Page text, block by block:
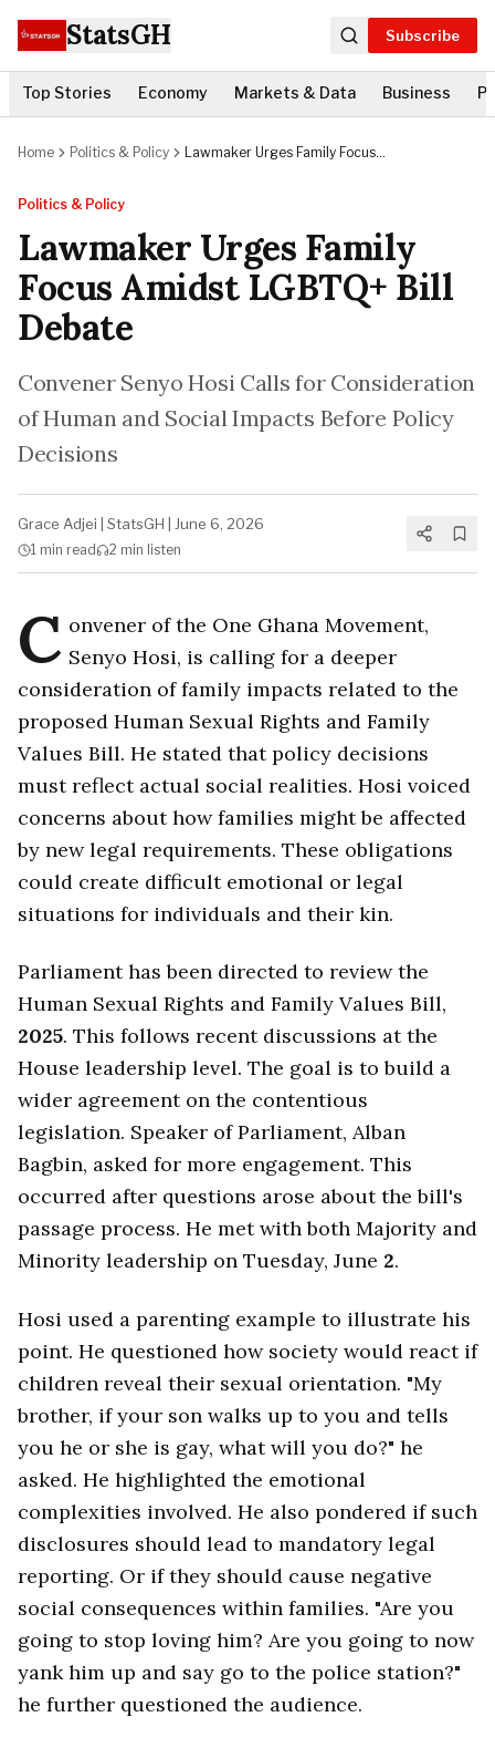
StatsGH Subscribe
Top Stories Economy Markets & Data Business
Home Politics & Policy
Lawmaker Urges Family Focus
Politics & Policy
Lawmaker Urges Family
Focus Amidst LGBTQ+ Bill
Debate
Convener Senyo Hosi Calls for Consideration
of Human and Social Impacts Before Policy
Decisions
Grace Adjei StatsGH June 6, 2026
1 min read 2 min listen
C onvener of the One Ghana Movement,
Senyo Hosi, is calling for a deeper
consideration of family impacts related to the
proposed Human Sexual Rights and Family
Values Bill. He stated that policy decisions
must reflect actual social realities. Hosi voiced
concerns about how families might be affected
by new legal requirements. These obligations
could create difficult emotional or legal
situations for individuals and their kin.
Parliament has been directed to review the
Human Sexual Rights and Family Values Bill,
2025. This follows recent discussions at the
House leadership level. The goal is to build a
wider agreement on the contentious
legislation. Speaker of Parliament, Alban
Bagbin, asked for more engagement. This
occurred after questions arose about the bill's
passage process. He met with both Majority and
Minority leadership on Tuesday, June 2.
Hosi used a parenting example to illustrate his
point. He questioned how society would react if
children reveal their sexual orientation. "My
brother, if your son walks up to you and tells
you he or she is gay, what will you do?" he
asked. He highlighted the emotional
complexities involved. He also pondered if such
disclosures should lead to mandatory legal
reporting. Or if they should cause negative
social consequences within families. "Are you
going to stop loving him? Are you going to now
yank him up and say go to the police station?"
he further questioned the audience.